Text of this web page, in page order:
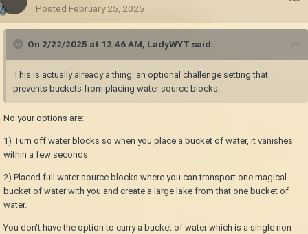
Posted February 25, 2025
On 2/22/2025 at 12:46 AM, LadyWYT said:
This is actually already a thing: an optional challenge setting that
prevents buckets from placing water source blocks.
No your options are:
1) Turn off water blocks so when you place a bucket of water, it vanishes
within a few seconds.
2) Placed full water source blocks where you can transport one magical
bucket of water with you and create a large lake from that one bucket of
water.
You don't have the option to carry a bucket of water which is a single non-